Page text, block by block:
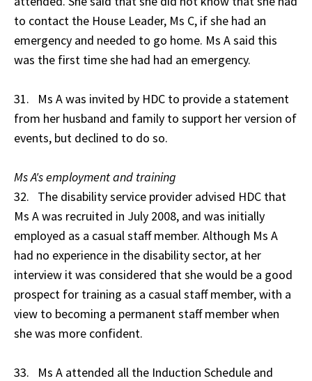
to contact the House Leader, Ms C, if she had an
emergency and needed to go home. Ms A said this
was the first time she had had an emergency.
31. Ms A was invited by HDC to provide a statement
from her husband and family to support her version of
events, but declined to do so.
Ms A's employment and training
32. The disability service provider advised HDC that
Ms A was recruited in July 2008, and was initially
employed as a casual staff member. Although Ms A
had no experience in the disability sector, at her
interview it was considered that she would be a good
prospect for training as a casual staff member, with a
view to becoming a permanent staff member when
she was more confident.
33. Ms A attended all the Induction Schedule and